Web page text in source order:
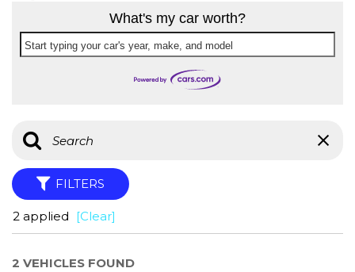
What's my car worth?
Start typing your car's year, make, and model
FILTERS
2 applied [Clear]
2 VEHICLES FOUND